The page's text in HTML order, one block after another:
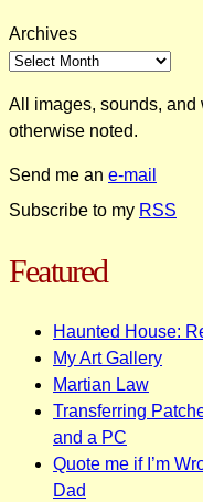
Archives
All images, sounds,
otherwise noted.
Send me an e-mail
Subscribe to my RSS
Featured
Haunted House:
My Art Gallery
Martian Law
Transferring
and a PC
Quote me if I’m
Dad